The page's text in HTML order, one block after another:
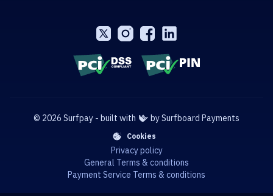
© 2026 Surfpay - built with by Surfboard Payments
Cookies
Privacy policy
General Terms & conditions
Payment Service Terms & conditions